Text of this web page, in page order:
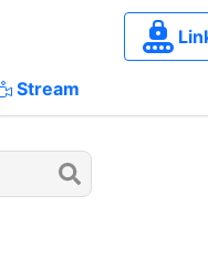
Stream